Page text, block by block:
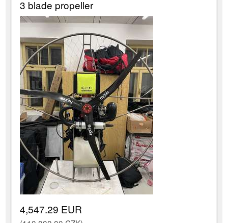
3 blade propeller
4,547.29 EUR